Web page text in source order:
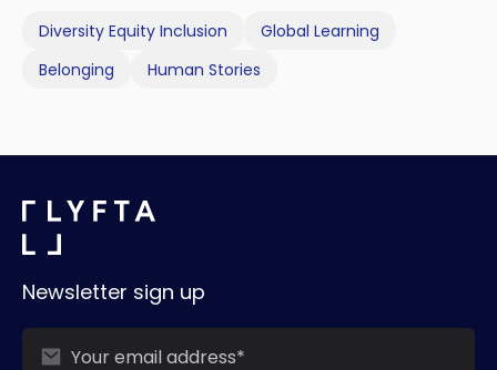
Diversity Equity Inclusion
Global Learning
Belonging
Human Stories
Newsletter sign up